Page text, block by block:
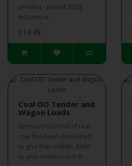
product - packet 300g.
Includes w..
£14.49
Coal OO Tender and
Wagon Loads
Geoscenics blend of real
coal has been developed
to give that realistic finish
to your tenders and W..